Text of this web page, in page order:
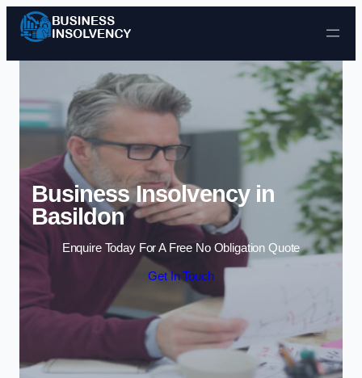
Skip to content
Business Insolvency in
Basildon
Enquire Today For A Free No Obligation Quote
Get In Touch